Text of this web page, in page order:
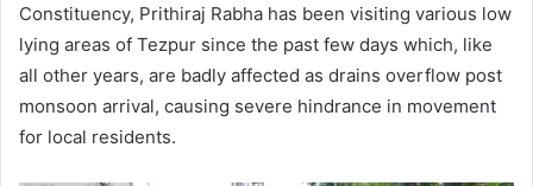
Constituency, Prithiraj Rabha has been visiting various low
lying areas of Tezpur since the past few days which, like
all other years, are badly affected as drains overflow post
monsoon arrival, causing severe hindrance in movement
for local residents.